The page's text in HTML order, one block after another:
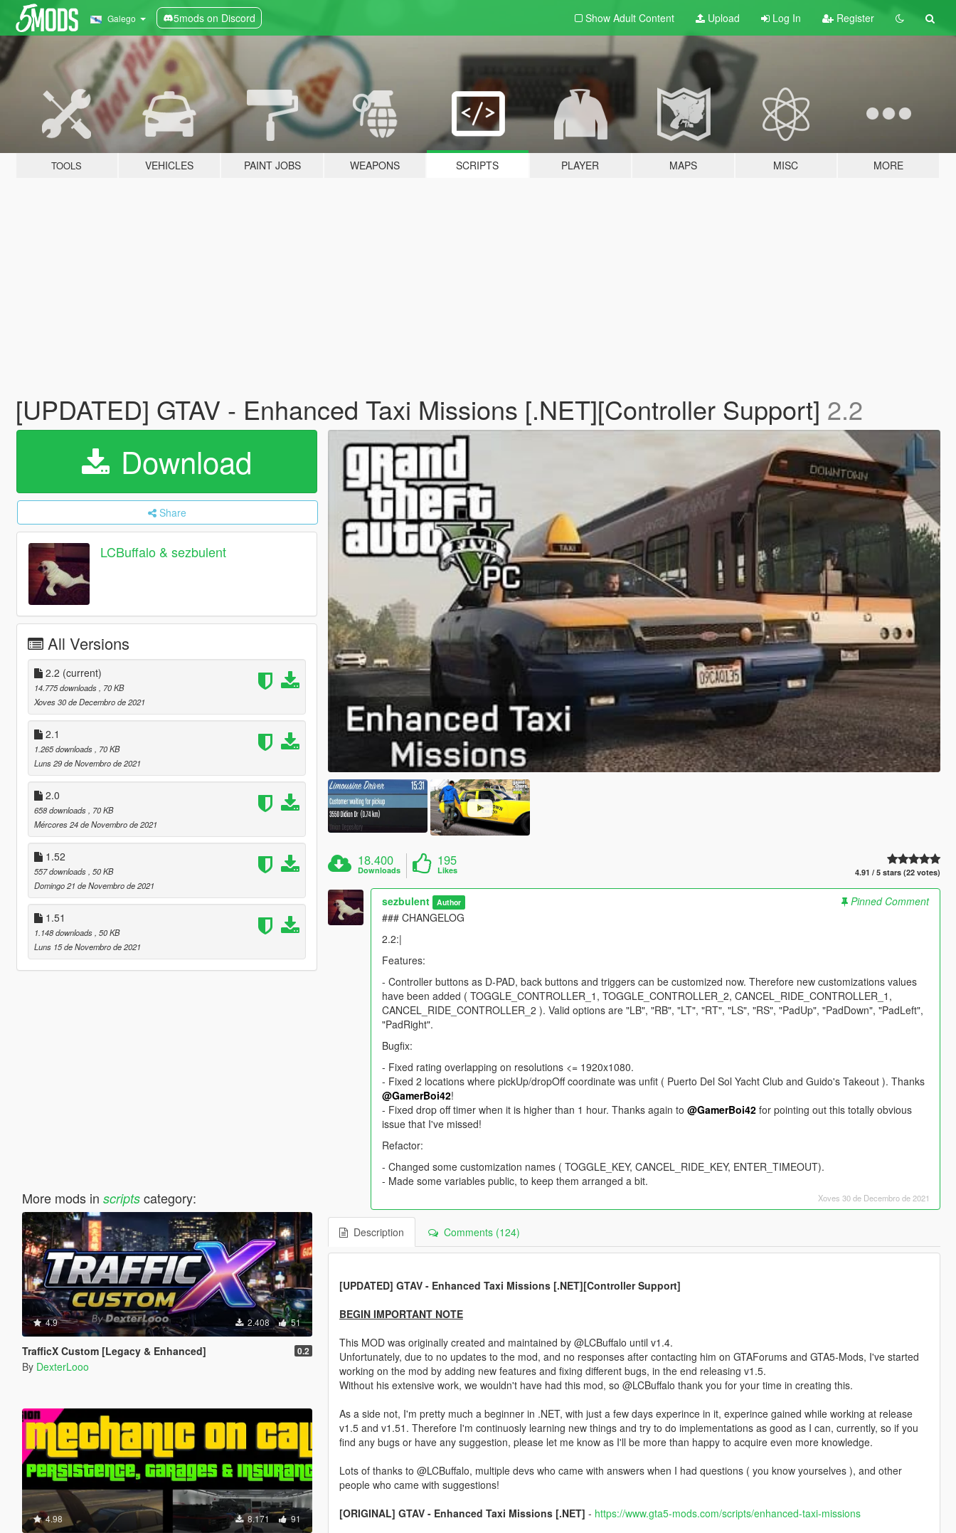
Galego 5mods on Discord Show Adult Content Upload Log In Register
TOOLS VEHICLES PAINT JOBS WEAPONS SCRIPTS PLAYER MAPS MISC MORE
[UPDATED] GTAV - Enhanced Taxi Missions [.NET][Controller Support] 2.2
Download
Share
LCBuffalo & sezbulent
All Versions
2.2 (current)
14.775 downloads
, 70 KB
Xoves 30 de Decembro de 2021
2.1
1.265 downloads
, 70 KB
Luns 29 de Novembro de 2021
2.0
658 downloads
, 70 KB
Mércores 24 de Novembro de 2021
1.52
557 downloads , 50 KB
Domingo 21 de Novembro de 2021
1.51
1.148 downloads , 50 KB
Luns 15 de Novembro de 2021
More mods in scriptscategory:
4.9 2.408 51
TrafficX Custom [Legacy & Enhanced] 0.2
By DexterLooo
4.98 8.171 91
18.400
Downloads
195
Likes 4.91 / 5 stars (22 votes)
sezbulent Author
Pinned Comment
### CHANGELOG
2.2:|
Features:
- Controller buttons as D-PAD, back buttons and triggers can be customized now. Therefore new customizations values
have been added ( TOGGLE_CONTROLLER_1, TOGGLE_CONTROLLER_2, CANCEL_RIDE_CONTROLLER_1,
CANCEL_RIDE_CONTROLLER_2 ). Valid options are "LB", "RB", "LT", "RT", "LS", "RS", "PadUp", "PadDown", "PadLeft",
"PadRight".
Bugfix:
- Fixed rating overlapping on resolutions <= 1920x1080.
- Fixed 2 locations where pickUp/dropOff coordinate was unfit ( Puerto Del Sol Yacht Club and Guido's Takeout ). Thanks
@GamerBoi42!
- Fixed drop off timer when it is higher than 1 hour. Thanks again to @GamerBoi42for pointing out this totally obvious
issue that I've missed!
Refactor:
- Changed some customization names ( TOGGLE_KEY, CANCEL_RIDE_KEY, ENTER_TIMEOUT).
- Made some variables public, to keep them arranged a bit.
Xoves 30 de Decembro de 2021
Description Comments (124)
[UPDATED] GTAV - Enhanced Taxi Missions [.NET][Controller Support]
BEGIN IMPORTANT NOTE
This MOD was originally created and maintained by @LCBuffalo until v1.4.
Unfortunately, due to no updates to the mod, and no responses after contacting him on GTAForums and GTA5-Mods, I've started
working on the mod by adding new features and fixing different bugs, in the end releasing v1.5.
Without his extensive work, we wouldn't have had this mod, so @LCBuffalo thank you for your time in creating this.
As a side not, I'm pretty much a beginner in .NET, with just a few days experince in it, experince gained while working at release
v1.5 and v1.51. Therefore I'm continuosly learning new things and try to do implementations as good as I can, currently, so if you
find any bugs or have any suggestion, please let me know as I'll be more than happy to acquire even more knowledge.
Lots of thanks to @LCBuffalo, multiple devs who came with answers when I had questions ( you know yourselves ), and other
people who came with suggestions!
[ORIGINAL] GTAV - Enhanced Taxi Missions [.NET] - https://www.gta5-mods.com/scripts/enhanced-taxi-missions